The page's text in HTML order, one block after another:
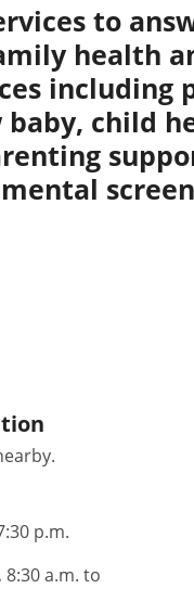
to
health
including
child
p.m.
a.m. to